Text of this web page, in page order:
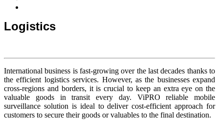
Logistics
International business is fast-growing over the last decades thanks to
the efficient logistics services. However, as the businesses expand
cross-regions and borders, it is crucial to keep an extra eye on the
valuable goods in transit every day. ViPRO reliable mobile
surveillance solution is ideal to deliver cost-efficient approach for
customers to secure their goods or valuables to the final destination.